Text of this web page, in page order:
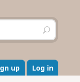
S
e
r
c
h
up Log in